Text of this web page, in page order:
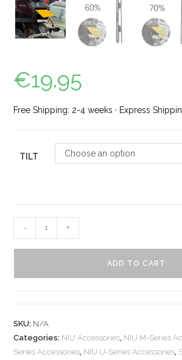
€19.95
Free Shipping: 2-4 weeks · Express
TILT Choose an option
- +
ADD TO CART
SKU: N/A
Categories: NIU Accessories, NIU M-Series
Series Accessories, NIU U-Series Accessories,